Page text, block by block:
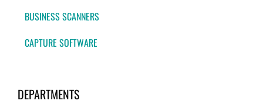
BUSINESS SCANNERS
CAPTURE SOFTWARE
DEPARTMENTS